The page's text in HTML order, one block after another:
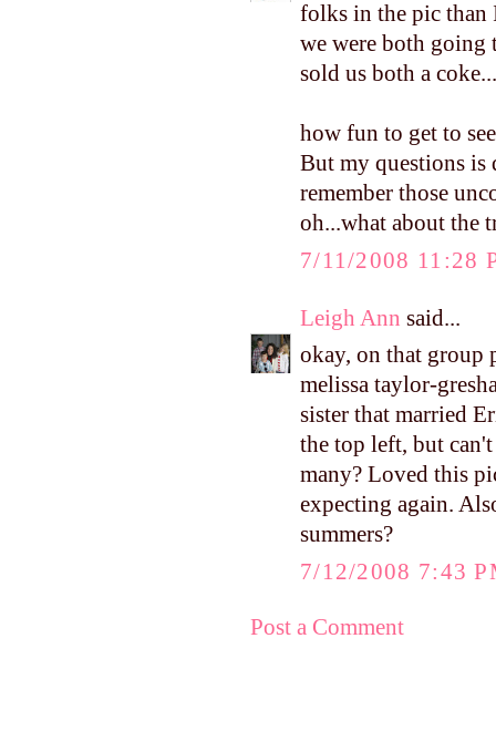
folks in the pic than
we were both going
sold us both a
how fun to get to
But my questions
remember those
oh...what about the
7/11/2008 11:28
Leigh Ann said...
okay, on that group
melissa taylor-
sister that married
the top left, but
many? Loved this
expecting again.
summers?
7/12/2008 7:43
Post a Comment